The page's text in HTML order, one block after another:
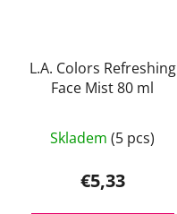
L.A. Colors Refreshing
Face Mist 80 ml
average
product
rating
Skladem (5 pcs)
€5,33